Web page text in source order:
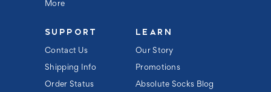
More
SUPPORT
Contact Us
Shipping Info
Order Status
LEARN
Our Story
Promotions
Absolute Socks Blog